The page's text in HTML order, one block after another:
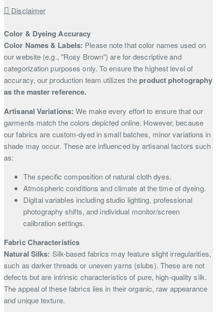
Disclaimer
Color & Dyeing Accuracy
Color Names & Labels: Please note that color names used on
our website (e.g., "Rosy Brown") are for descriptive and
categorization purposes only. To ensure the highest level of
accuracy, our production team utilizes the product photography
as the master reference.
Artisanal Variations: We make every effort to ensure that our
garments match the colors depicted online. However, because
our fabrics are custom-dyed in small batches, minor variations in
shade may occur. These are influenced by artisanal factors such
as:
The specific composition of natural cloth dyes.
Atmospheric conditions and climate at the time of dyeing.
Digital variables including studio lighting, professional
photography shifts, and individual monitor/screen
calibration settings.
Fabric Characteristics
Natural Silks: Silk-based fabrics may feature slight irregularities,
such as darker threads or uneven yarns (slubs). These are not
defects but are intrinsic characteristics of pure, high-quality silk.
The appeal of these fabrics lies in their organic, raw appearance
and unique texture.